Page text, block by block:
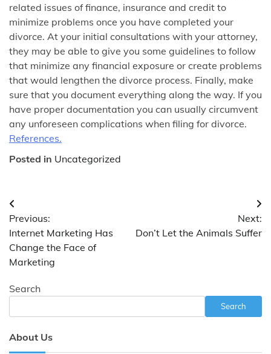
related issues of finance, insurance and credit to
minimize problems once you have completed your
divorce. At your initial consultations with your attorney,
they may be able to give you some guidelines to follow
that minimize any financial exposure or create problems
that would lengthen the divorce process. Finally, make
sure that you document everything along the way. If you
have proper documentation you can usually circumvent
any unforeseen complications when filing for divorce.
References.
Posted in Uncategorized
Post
navigation
Previous:
Internet Marketing Has
Change the Face of
Marketing
Next:
Don’t Let the Animals Suffer
Search
Search
About Us